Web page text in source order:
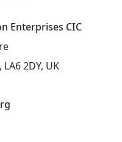
Enterprises CIC
2DY, UK